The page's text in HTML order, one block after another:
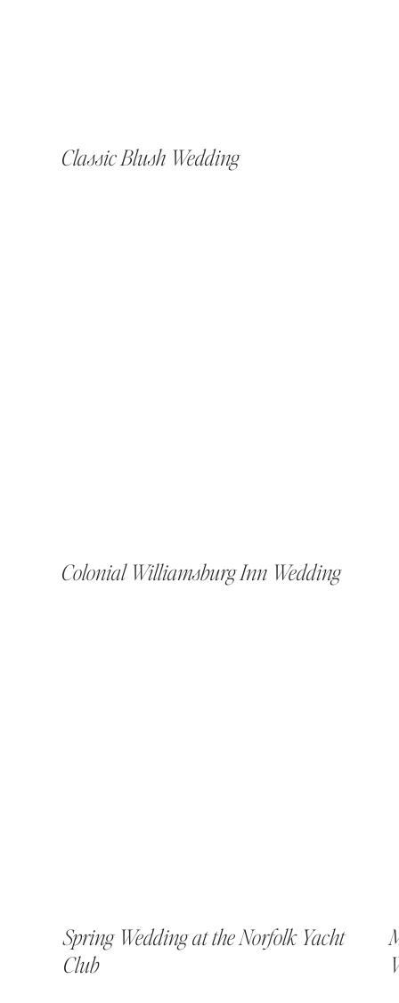
Classic Blush Wedding
Colonial Williamsburg Inn Wedding
Spring Wedding at the Norfolk Yacht
Club